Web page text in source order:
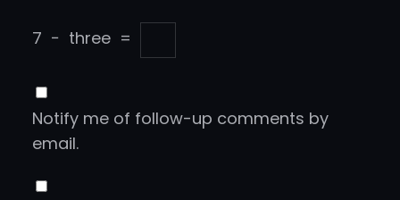
7 − three =
Notify me of follow-up comments by
email.